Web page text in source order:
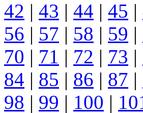
42 | 43 | 44 | 45 |
56 | 57 | 58 | 59 |
70 | 71 | 72 | 73 |
84 | 85 | 86 | 87 |
98 | 99 | 100 |